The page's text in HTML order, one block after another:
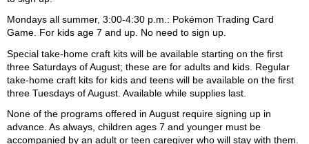
Mondays all summer, 3:00-4:30 p.m.: Pokémon Trading Card
Game. For kids age 7 and up. No need to sign up.
Special take-home craft kits will be available starting on the first
three Saturdays of August; these are for adults and kids. Regular
take-home craft kits for kids and teens will be available on the first
three Tuesdays of August. Available while supplies last.
None of the programs offered in August require signing up in
advance. As always, children ages 7 and younger must be
accompanied by an adult or teen caregiver who will stay with them.